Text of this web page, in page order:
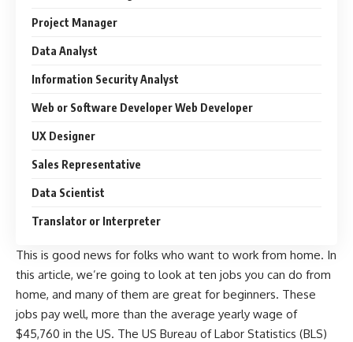
Project Manager
Data Analyst
Information Security Analyst
Web or Software Developer Web Developer
UX Designer
Sales Representative
Data Scientist
Translator or Interpreter
This is good news for folks who want to work from home. In
this article, we’re going to look at ten jobs you can do from
home, and many of them are great for beginners. These
jobs pay well, more than the average yearly wage of
$45,760 in the US. The US Bureau of Labor Statistics (BLS)